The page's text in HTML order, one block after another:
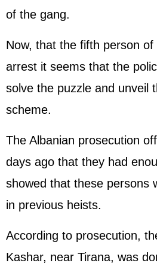
of the gang.
Now, that the fifth person
arrest it seems that the
solve the puzzle and unveil
scheme.
The Albanian prosecution
days ago that they had
showed that these persons
in previous heists.
According to prosecution,
Kashar, near Tirana, was